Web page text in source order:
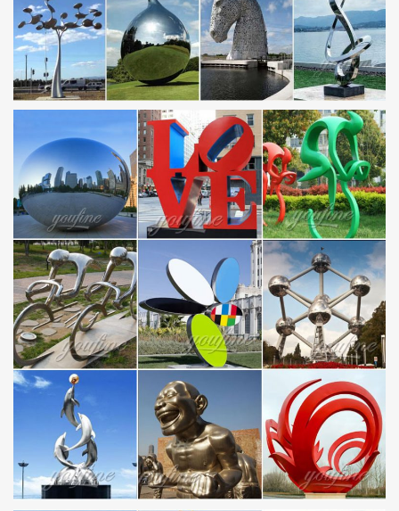
sculp … garden sculpture metal crafts life size horse statues …
Alibaba China factory price cheap …